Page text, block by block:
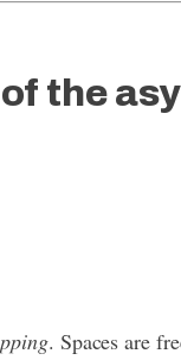
the
. Spaces are